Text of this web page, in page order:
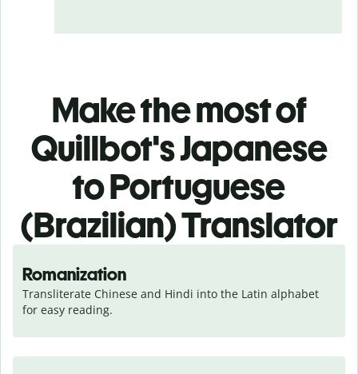
Make the most of
Quillbot's Japanese
to Portuguese
(Brazilian) Translator
Romanization
Transliterate Chinese and Hindi into the Latin alphabet
for easy reading.